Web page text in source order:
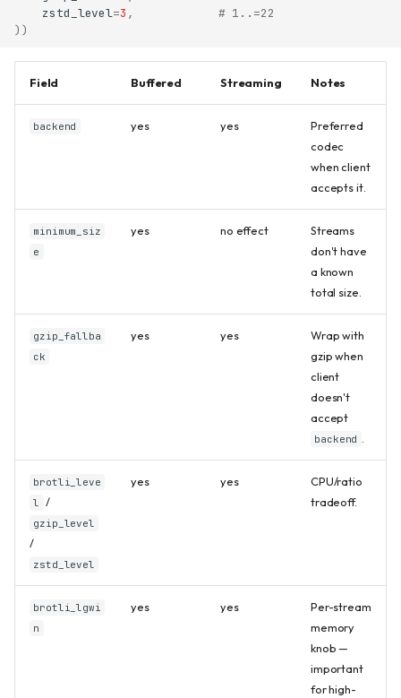
zstd_level=3 ,
# 1..=22
))
Field Buffered Streaming Notes
backend yes yes
Preferred
codec
when client
accepts it.
minimum_siz
e
yes no effect
Streams
don't have
a known
total size.
gzip_fallba
ck
yes yes
Wrap with
gzip when
client
doesn't
accept
backend
brotli_leve
l /
gzip_level
/
zstd_level
yes yes
CPU/ratio
tradeoff.
brotli_lgwi
n
yes yes
Per-stream
memory
knob —
important
for high-